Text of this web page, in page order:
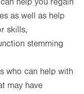
help you regain
as well as help
skills,
stemming
who can help with
may have